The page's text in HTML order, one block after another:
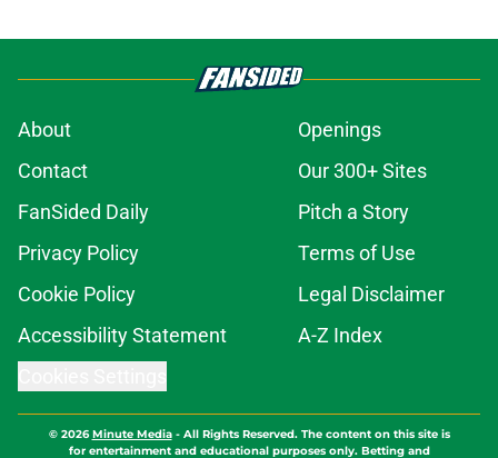
About
Openings
Contact
Our 300+ Sites
FanSided Daily
Pitch a Story
Privacy Policy
Terms of Use
Cookie Policy
Legal Disclaimer
Accessibility Statement
A-Z Index
© 2026Minute Media- All Rights Reserved. The content on this site is
for entertainment and educational purposes only. Betting and